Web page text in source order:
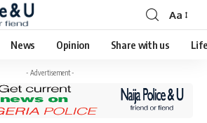
Aa
News Opinion Share with us
- Advertisement -